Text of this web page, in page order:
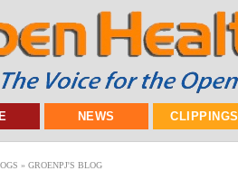
NEWS CLIPPINGS
» GROENPJ'S BLOG